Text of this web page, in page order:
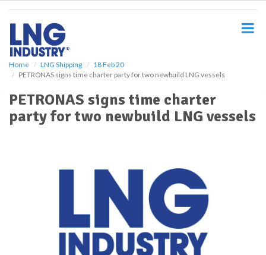
Home LNG Shipping
18 Feb 20
PETRONAS signs time charter party for two newbuild LNG vessels
PETRONAS signs time charter
party for two newbuild LNG vessels